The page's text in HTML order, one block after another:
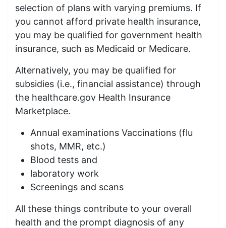
selection of plans with varying premiums. If
you cannot afford private health insurance,
you may be qualified for government health
insurance, such as Medicaid or Medicare.
Alternatively, you may be qualified for
subsidies (i.e., financial assistance) through
the healthcare.gov Health Insurance
Marketplace.
Annual examinations Vaccinations (flu
shots, MMR, etc.)
Blood tests and
laboratory work
Screenings and scans
All these things contribute to your overall
health and the prompt diagnosis of any